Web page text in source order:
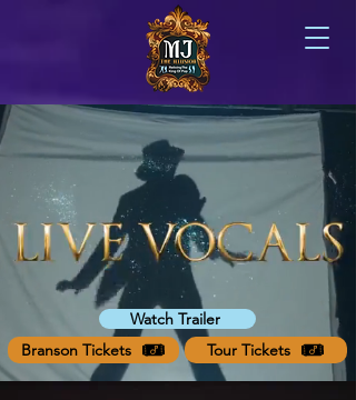
Watch Trailer
Branson Tickets
Tour Tickets